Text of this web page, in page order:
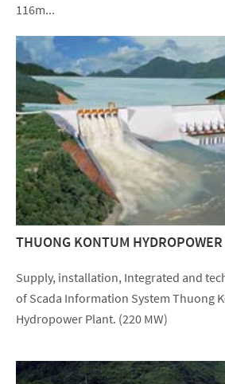
116m...
THUONG KONTUM
Supply, installation, Integrated and
of Scada Information System Thuong
Hydropower Plant. (220 MW)